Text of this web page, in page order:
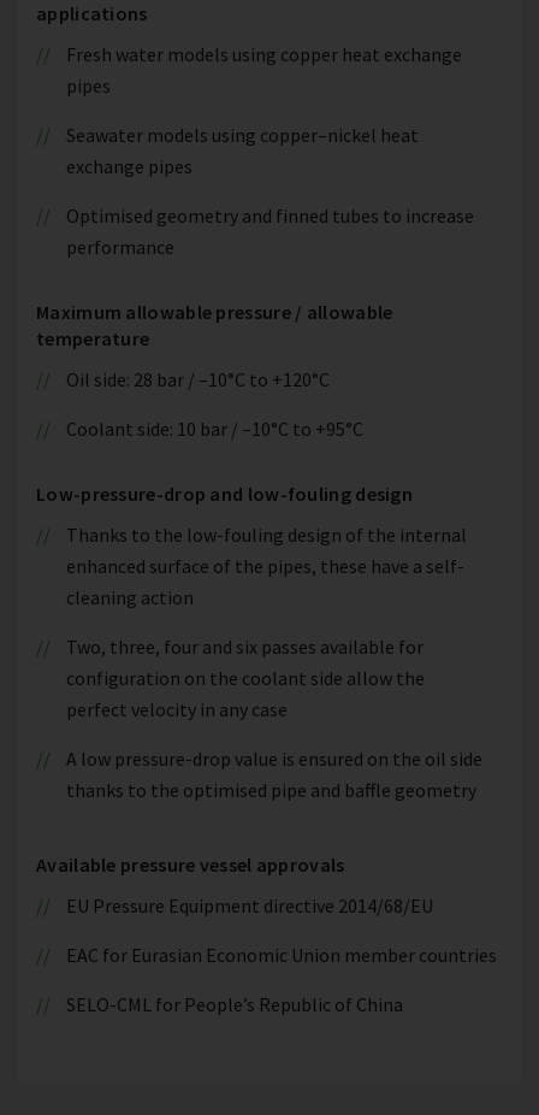
applications
Fresh water models using copper heat exchange
pipes
Seawater models using copper–nickel heat
exchange pipes
Optimised geometry and finned tubes to increase
performance
Maximum allowable pressure / allowable
temperature
Oil side: 28 bar / –10°C to +120°C
Coolant side: 10 bar / –10°C to +95°C
Low-pressure-drop and low-fouling design
Thanks to the low-fouling design of the internal
enhanced surface of the pipes, these have a self-
cleaning action
Two, three, four and six passes available for
configuration on the coolant side allow the
perfect velocity in any case
A low pressure-drop value is ensured on the oil side
thanks to the optimised pipe and baffle geometry
Available pressure vessel approvals
EU Pressure Equipment directive 2014/68/EU
EAC for Eurasian Economic Union member countries
SELO-CML for People’s Republic of China